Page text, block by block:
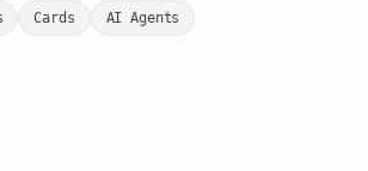
Cards AI Agents